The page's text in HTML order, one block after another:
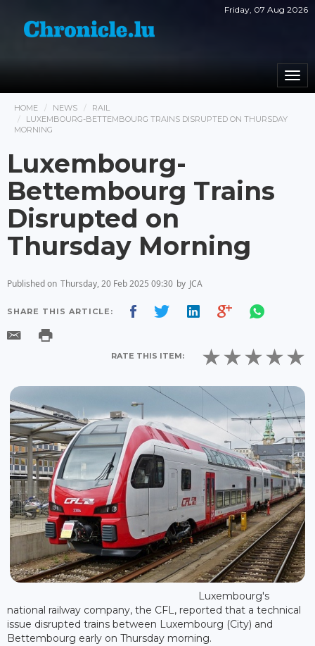
Friday, 07 Aug 2026
HOME NEWS
RAIL
LUXEMBOURG-BETTEMBOURG TRAINS DISRUPTED ON THURSDAY
MORNING
Luxembourg-
Bettembourg Trains
Disrupted on
Thursday Morning
Published on Thursday, 20 Feb 2025 09:30 by JCA
SHARE THIS ARTICLE:
RATE THIS ITEM:
Luxembourg's
national railway company, the CFL, reported that a technical
issue disrupted trains between Luxembourg (City) and
Bettembourg early on Thursday morning.